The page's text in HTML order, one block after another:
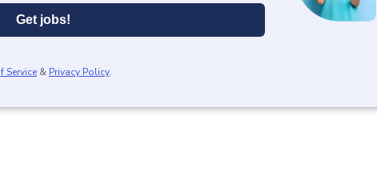
Get jobs!
Service & Privacy Policy.